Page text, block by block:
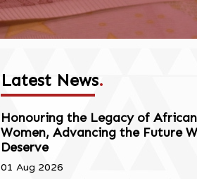
Latest News.
Honouring the Legacy of African
Women, Advancing the Future
Deserve
01 Aug 2026